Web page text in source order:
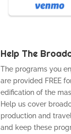
Help The
The programs you
are provided FREE
edification of the
Help us cover
production and
and keep these